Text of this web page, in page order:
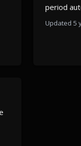
period
Updated 5